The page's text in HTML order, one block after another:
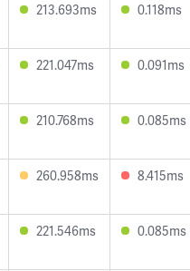
213.693ms 0.118ms
221.047ms 0.091ms
210.768ms 0.085ms
260.958ms 8.415ms
221.546ms 0.085ms